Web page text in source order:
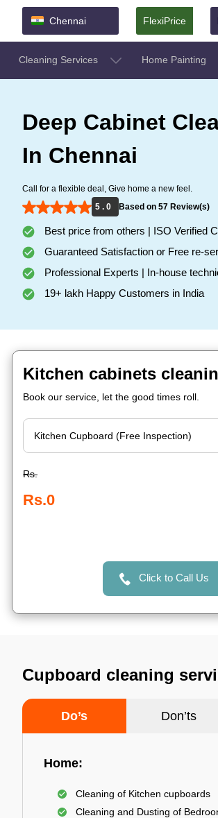
Chennai FlexiPrice
Cleaning Services Home Painting
Deep Cabinet
In Chennai
Call for a flexible deal, Give home a new feel.
5 . 0
Based on 57 Review(s)
Best price from others | ISO Verified
Guaranteed Satisfaction or Free re-
Professional Experts | In-house
19+ lakh Happy Customers in India
Kitchen cabinets
Book our service, let the good times roll.
Rs.
Rs.0
Click to Call Us
Cupboard cleaning
Do’s Don’ts
Home:
Cleaning of Kitchen cupboards
Cleaning and Dusting of